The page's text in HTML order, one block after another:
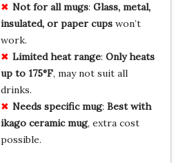
Not for all mugs: Glass, metal,
insulated, or paper cupswon’t
work.
Limited heat range: Only heats
up to 175°F, may not suit all
drinks.
Needs specific mug: Best with
ikago ceramic mug, extra cost
possible.